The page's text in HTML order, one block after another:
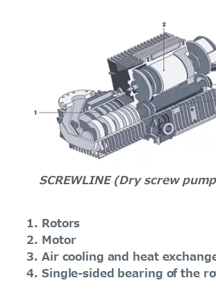
SCREWLINE (Dry screw
Rotors
Motor
Air cooling and heat
Single-sided bearing of the